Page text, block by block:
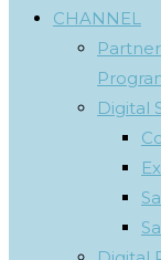
CHANNEL
Digital